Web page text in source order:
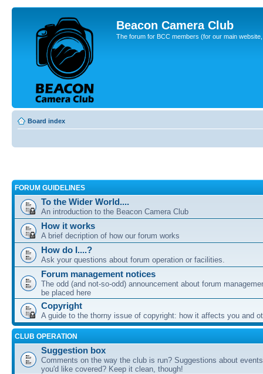
Beacon Camera Club
The forum for BCC members (for our main
Board index
FORUM GUIDELINES
To the Wider World....
An introduction to the Beacon Camera Club
How it works
A brief decription of how our forum works
How do I....?
Ask your questions about forum operation or facilities.
Forum management notices
The odd (and not-so-odd) announcement about forum
be placed here
Copyright
A guide to the thorny issue of copyright: how it affects you and
CLUB OPERATION
Suggestion box
Comments on the way the club is run? Suggestions about
you'd like covered? Keep it clean, though!